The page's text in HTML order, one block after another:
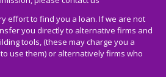
effort to find you a loan. If we are not
you directly to alternative firms and
tools, (these may charge you a
use them) or alternatively firms who